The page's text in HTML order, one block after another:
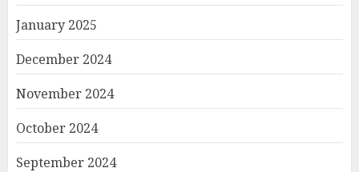
January 2025
December 2024
November 2024
October 2024
September 2024